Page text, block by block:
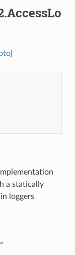
a statically
loggers